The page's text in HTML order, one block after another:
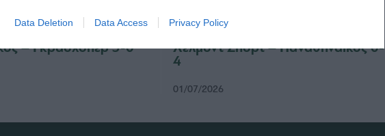
to enable storage related to security, including
Data Deletion Data Access Privacy Policy
– Γκρασχόπερ 3-0
Χέλμοντ Σπορτ – Παναθηναϊκός 0-
4
01/07/2026